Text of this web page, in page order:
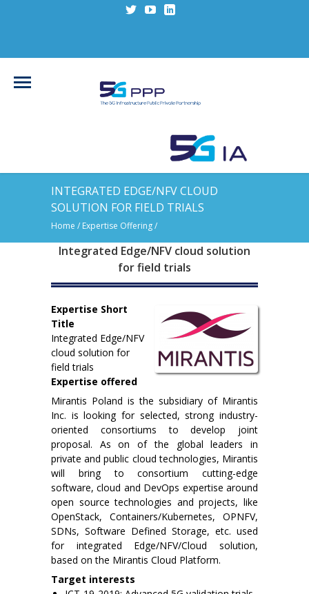
INTEGRATED EDGE/NFV CLOUD
SOLUTION FOR FIELD TRIALS
Home / Expertise Offering /
Integrated Edge/NFV cloud solution
for field trials
Expertise Short
Title
Integrated Edge/NFV
cloud solution for
field trials
Expertise offered
Mirantis Poland is the subsidiary of Mirantis
Inc. is looking for selected, strong industry-
oriented consortiums to develop joint
proposal. As on of the global leaders in
private and public cloud technologies, Mirantis
will bring to consortium cutting-edge
software, cloud and DevOps expertise around
open source technologies and projects, like
OpenStack, Containers/Kubernetes, OPNFV,
SDNs, Software Defined Storage, etc. used
for integrated Edge/NFV/Cloud solution,
based on the Mirantis Cloud Platform.
Target interests